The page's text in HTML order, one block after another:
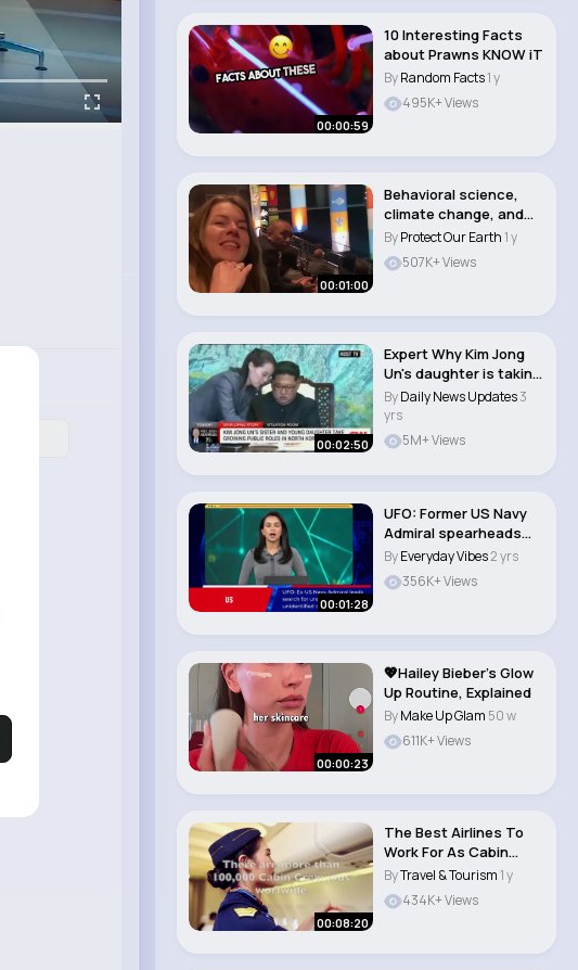
00:00:59
10 Interesting Facts
about Prawns KNOW iT
ByRandom Facts1 y
495K+ Views
00:01:00
Behavioral science,
climate change, and
art
ByProtect Our Earth1 y
507K+ Views
00:02:50
Expert Why Kim Jong
Un's daughter is taking
on a m..
ByDaily News Updates3
yrs
5M+ Views
00:01:28
UFO: Former US Navy
Admiral spearheads
hunt for "s..
ByEveryday Vibes2 yrs
356K+ Views
00:00:23
💖Hailey Bieber’s Glow
Up Routine, Explained
ByMake Up Glam 50 w
611K+ Views
00:08:20
The Best Airlines To
Work For As Cabin
Crew
ByTravel & Tourism1 y
434K+ Views